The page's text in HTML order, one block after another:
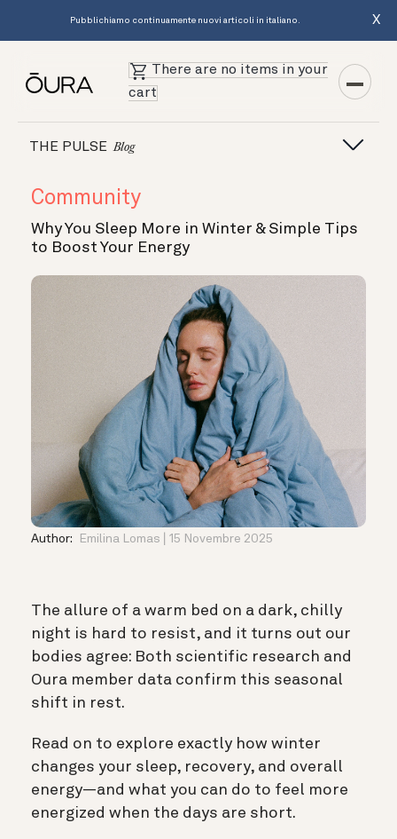
Pubblichiamo continuamente nuovi articoli in italiano. X
There are no items in your
cart
THE PULSE Blog
Community
Why You Sleep More in Winter & Simple Tips
to Boost Your Energy
Author: Emilina Lomas 15 Novembre 2025
The allure of a warm bed on a dark, chilly
night is hard to resist, and it turns out our
bodies agree: Both scientific research and
Oura member data confirm this seasonal
shift in rest.
Read on to explore exactly how winter
changes your sleep, recovery, and overall
energy—and what you can do to feel more
energized when the days are short.